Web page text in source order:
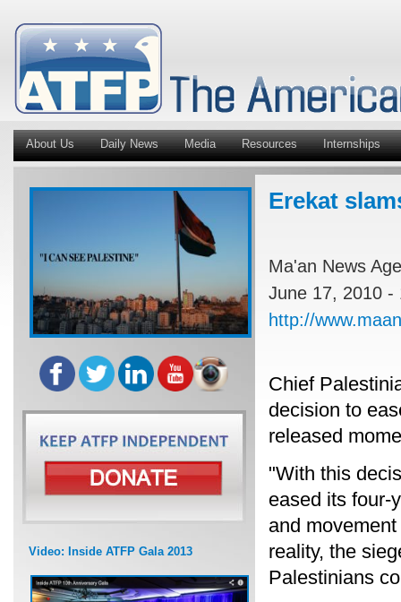
About Us Daily News Media Resources Internships
Video: Inside ATFP Gala 2013
Erekat
Ma'an News
June 17, 2010 -
http://
Chief
decision to
released
"With this
eased its four-
and
reality, the
Palestinians